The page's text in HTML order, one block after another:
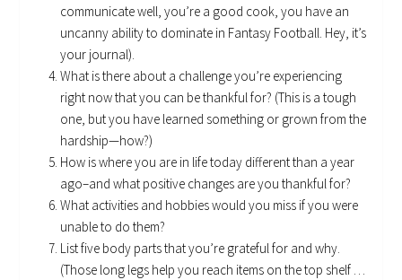
communicate well, you’re a good cook, you have an
uncanny ability to dominate in Fantasy Football. Hey, it’s
your journal).
What is there about a challenge you’re experiencing
right now that you can be thankful for? (This is a tough
one, but you have learned something or grown from the
hardship—how?)
How is where you are in life today different than a year
ago–and what positive changes are you thankful for?
What activities and hobbies would you miss if you were
unable to do them?
List five body parts that you’re grateful for and why.
(Those long legs help you reach items on the top shelf …